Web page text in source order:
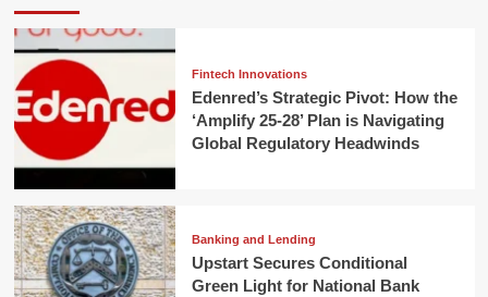
Fintech Innovations
Edenred’s Strategic Pivot: How the
‘Amplify 25-28’ Plan is Navigating
Global Regulatory Headwinds
Banking and Lending
Upstart Secures Conditional
Green Light for National Bank